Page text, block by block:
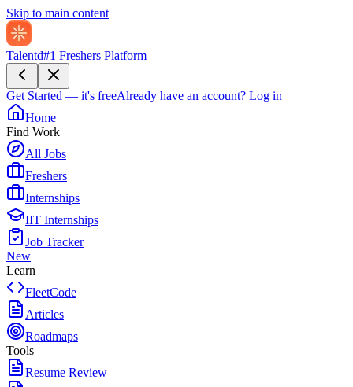
Skip to main content
Talentd#1 Freshers Platform
Get Started — it's freeAlready have an account? Log in
Home
Find Work
All Jobs
Freshers
Internships
IIT Internships
Job Tracker
New
Learn
FleetCode
Articles
Roadmaps
Tools
Resume Review